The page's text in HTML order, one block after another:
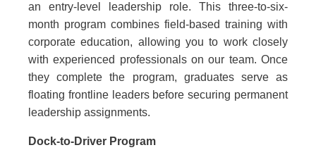
an entry-level leadership role. This three-to-six-
month program combines field-based training with
corporate education, allowing you to work closely
with experienced professionals on our team. Once
they complete the program, graduates serve as
floating frontline leaders before securing permanent
leadership assignments.
Dock-to-Driver Program